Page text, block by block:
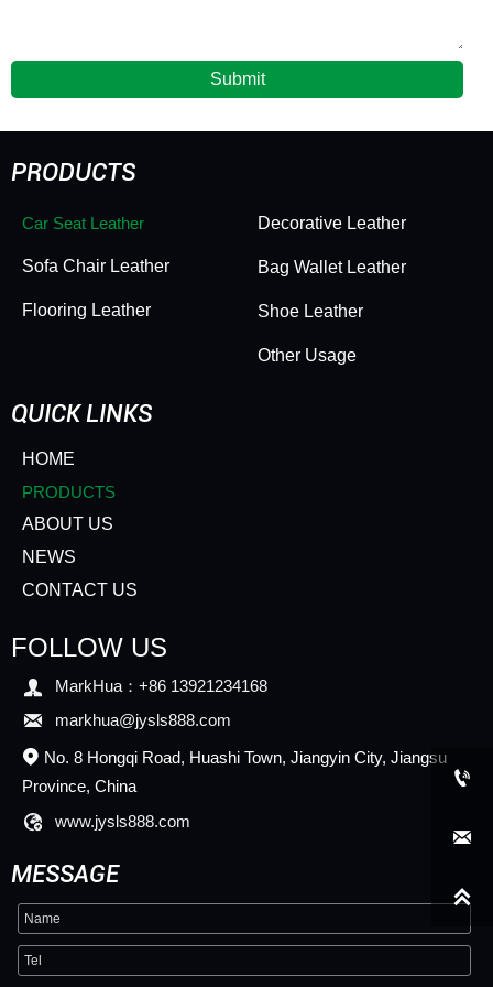
Submit
PRODUCTS
Car Seat Leather
Sofa Chair Leather
Flooring Leather
Decorative Leather
Bag Wallet Leather
Shoe Leather
Other Usage
QUICK LINKS
HOME
PRODUCTS
ABOUT US
NEWS
CONTACT US
FOLLOW US
 MarkHua：+86 13921234168
 markhua@jysls888.com
 No. 8 Hongqi Road, Huashi Town, Jiangyin City, Jiangsu
Province, China
 www.jysls888.com
MESSAGE


